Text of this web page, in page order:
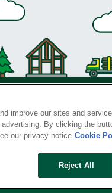
Privacy Policy •
improve our sites and
By clicking the
our privacy notice Cookie
Reject All